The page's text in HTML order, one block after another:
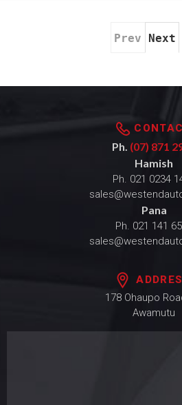
Prev Next
Ph. (07) 871
Hamish
Ph. 021 0234
Pana
Ph. 021 141
178 Ohaupo
Awamutu